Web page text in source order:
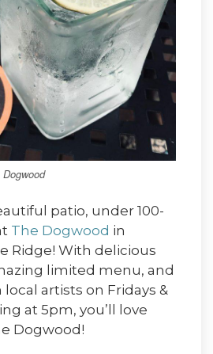
patio, under 100-
The Dogwood in
Ridge! With delicious
limited menu, and
local artists on Fridays &
at 5pm, you’ll love
Dogwood!